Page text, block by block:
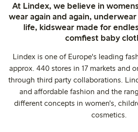
At Lindex, we believe in
wear again and again,
life, kidswear made for
comfiest baby
Lindex is one of Europe's leading
approx. 440 stores in 17 markets and
through third party collaborations.
and affordable fashion and the
different concepts in women's,
cosmetics.